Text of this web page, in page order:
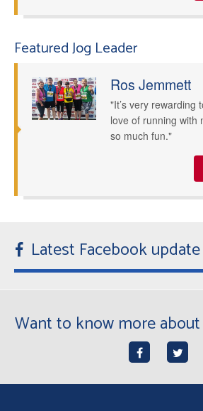
Featured Jog Leader
Ros Jemmett
"It’s very rewarding
love of running with
so much fun."
Latest Facebook update
Want to know more